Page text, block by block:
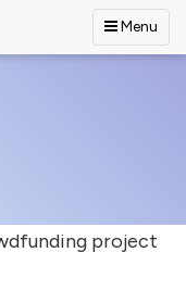
Menu
project